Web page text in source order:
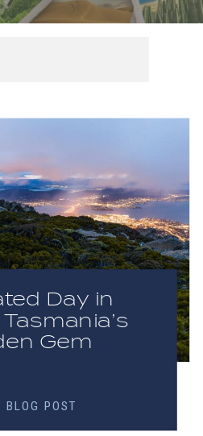
BLOG POST
Day in
Gem